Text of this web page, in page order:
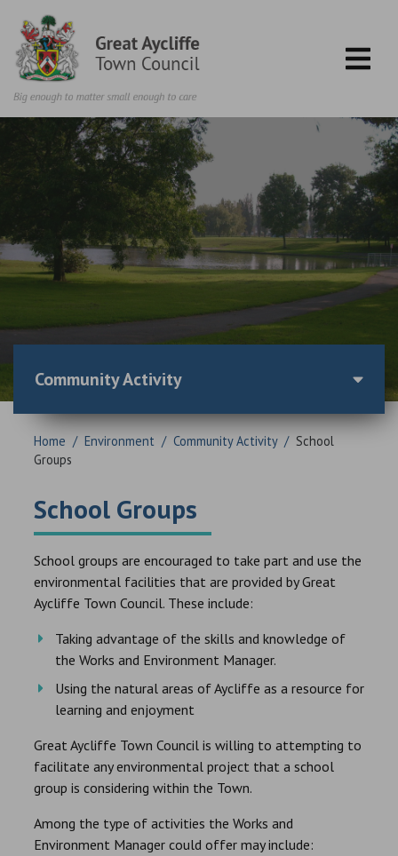
Home / Environment / Community Activity / School
Groups
School Groups
School groups are encouraged to take part and use the
environmental facilities that are provided by Great
Aycliffe Town Council. These include:
Taking advantage of the skills and knowledge of
the Works and Environment Manager.
Using the natural areas of Aycliffe as a resource for
learning and enjoyment
Great Aycliffe Town Council is willing to attempting to
facilitate any environmental project that a school
group is considering within the Town.
Among the type of activities the Works and
Environment Manager could offer may include:
Community Activity